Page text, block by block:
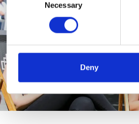
Selection
Necessary
Deny